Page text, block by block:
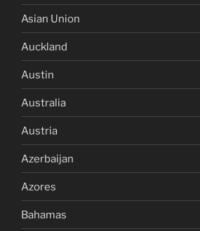
Asian Union
Auckland
Austin
Australia
Austria
Azerbaijan
Azores
Bahamas